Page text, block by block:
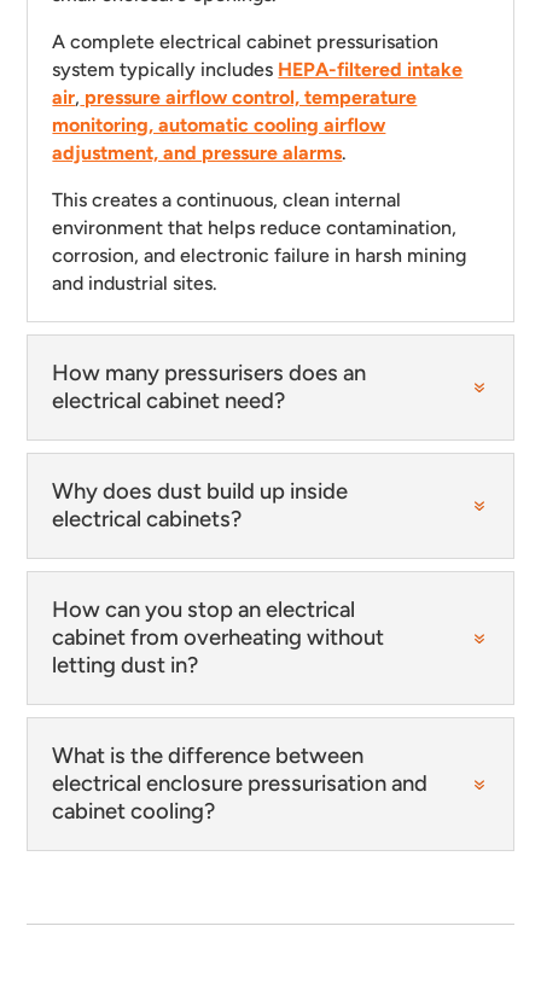
A complete electrical cabinet pressurisation
system typically includes HEPA-filtered intake
air, pressure airflow control, temperature
monitoring, automatic cooling airflow
adjustment, and pressure alarms.
This creates a continuous, clean internal
environment that helps reduce contamination,
corrosion, and electronic failure in harsh mining
and industrial sites.
How many pressurisers does an
electrical cabinet need?
Why does dust build up inside
electrical cabinets?
How can you stop an electrical
cabinet from overheating without
letting dust in?
What is the difference between
electrical enclosure pressurisation and
cabinet cooling?